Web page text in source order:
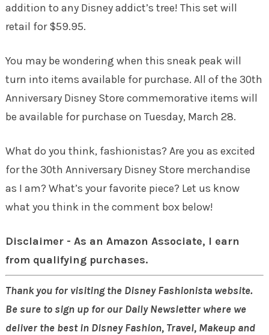
addition to any Disney addict’s tree! This set will
retail for $59.95.
You may be wondering when this sneak peak will
turn into items available for purchase. All of the 30th
Anniversary Disney Store commemorative items will
be available for purchase on Tuesday, March 28.
What do you think, fashionistas? Are you as excited
for the 30th Anniversary Disney Store merchandise
as I am? What’s your favorite piece? Let us know
what you think in the comment box below!
Disclaimer - As an Amazon Associate, I earn
from qualifying purchases.
Thank you for visiting the Disney Fashionista website.
Be sure to sign up for our Daily Newsletter where we
deliver the best in Disney Fashion, Travel, Makeup and